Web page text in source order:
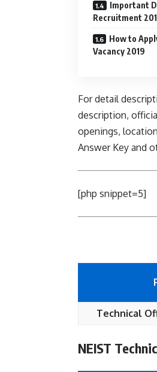
Important
Recruitment
How to
Vacancy 2019
For detail
description,
openings,
Answer Key and
[php snippet=5]
Technical
NEIST